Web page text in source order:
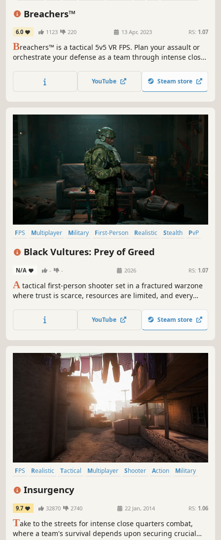
Breachers™
6.0 1123 220 13 Apr, 2023 RS: 1.07
Breachers™ is a tactical 5v5 VR FPS. Plan your assault or
orchestrate your defense as a team through intense close-
strategize your way to victory in stunning
environments.Supports cross-play with Quest and PSVR2
YouTube Steam store
FPS Multiplayer Military First-Person Realistic Stealth
PvP
Modern
Black Vultures: Prey of Greed
N/A - - 2026 RS: 1.07
A tactical first-person shooter set in a fractured warzone
where trust is scarce, resources are limited, and every
necessary. Retreat when survival demands it. The deeper
you push, the higher the risk, but greater the reward.
YouTube Steam store
FPS Realistic Tactical Multiplayer Shooter Action
Military
Insurgency
9.7 32870 2740 22 Jan, 2014 RS: 1.06
Take to the streets for intense close quarters combat,
where a team's survival depends upon securing crucial